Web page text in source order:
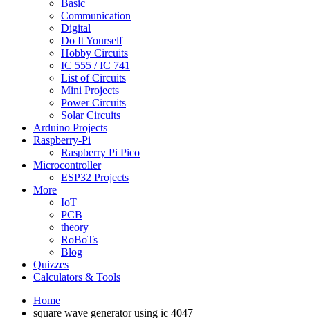
Basic
Communication
Digital
Do It Yourself
Hobby Circuits
IC 555 / IC 741
List of Circuits
Mini Projects
Power Circuits
Solar Circuits
Arduino Projects
Raspberry-Pi
Raspberry Pi Pico
Microcontroller
ESP32 Projects
More
IoT
PCB
theory
RoBoTs
Blog
Quizzes
Calculators & Tools
Home
square wave generator using ic 4047